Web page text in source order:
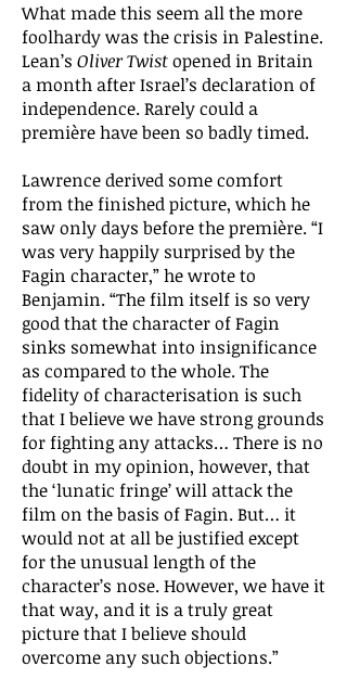
What made this seem all the more
foolhardy was the crisis in Palestine.
Lean’s Oliver Twistopened in Britain
a month after Israel’s declaration of
independence. Rarely could a
première have been so badly timed.
Lawrence derived some comfort
from the finished picture, which he
saw only days before the première. “I
was very happily surprised by the
Fagin character,” he wrote to
Benjamin. “The film itself is so very
good that the character of Fagin
sinks somewhat into insignificance
as compared to the whole. The
fidelity of characterisation is such
that I believe we have strong grounds
for fighting any attacks… There is no
doubt in my opinion, however, that
the ‘lunatic fringe’ will attack the
film on the basis of Fagin. But… it
would not at all be justified except
for the unusual length of the
character’s nose. However, we have it
that way, and it is a truly great
picture that I believe should
overcome any such objections.”